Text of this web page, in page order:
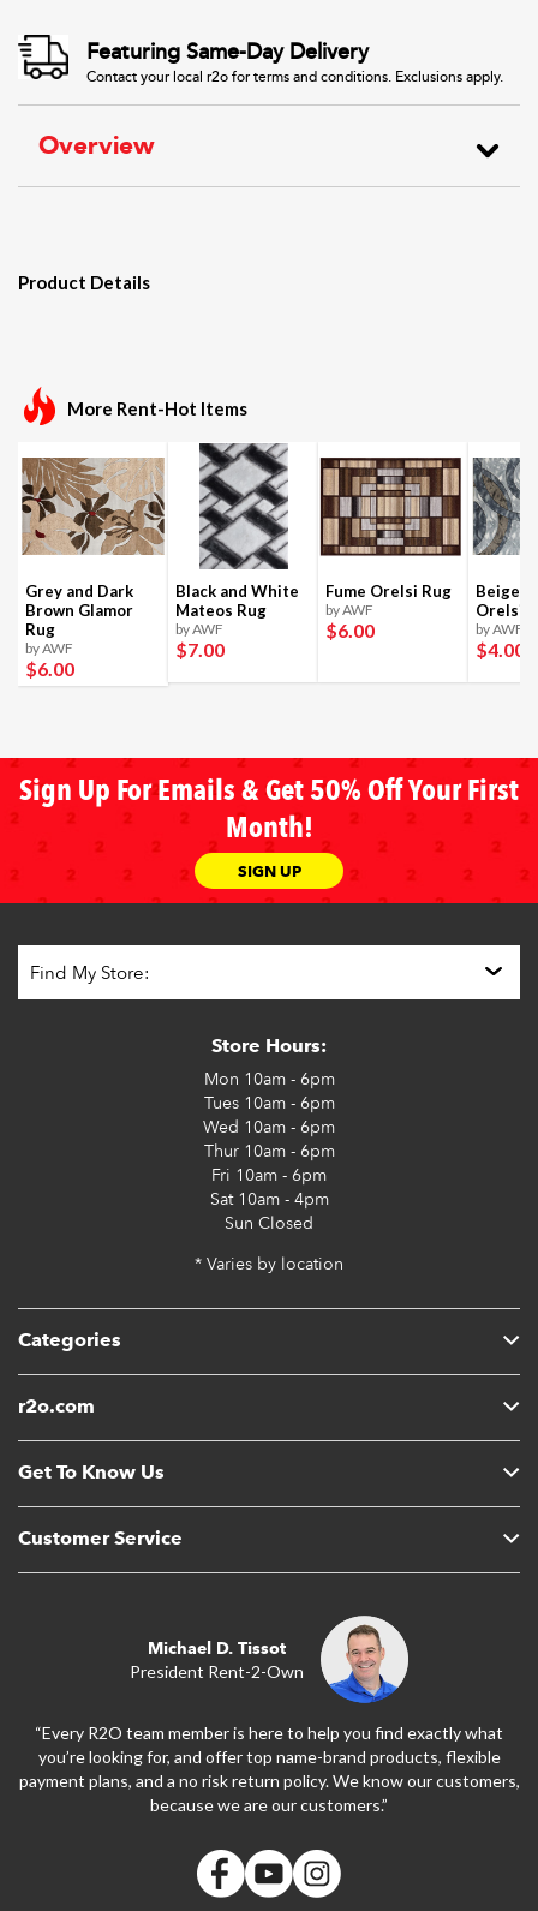
Featuring Same-Day Delivery
Contact your local r2o for terms and conditions. Exclusions apply.
Overview
Product Details
More Rent-Hot Items
Grey and Dark
Brown Glamor
Rug
by AWF
$6.00
Black and White
Mateos Rug
by AWF
$7.00
Fume Orelsi Rug
by AWF
$6.00
Beige
Orelsi
by AWF
$4.00
Sign Up For Emails & Get 50% Off Your First
Month!
SIGN UP
Categories
r2o.com
Get To Know Us
Customer Service
Store Hours:
Mon 10am - 6pm
Tues10am - 6pm
Wed 10am - 6pm
Thur10am - 6pm
Fri 10am - 6pm
Sat10am - 4pm
Sun Closed
* Varies by location
Michael D. Tissot
President Rent-2-Own
“Every R2O team member is here to help you find exactly what
you’re looking for, and offer top name-brand products, flexible
payment plans, and a no risk return policy. We know our customers,
because we are our customers.”